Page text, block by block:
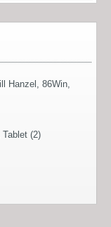
Hanzel 86Win
(2)